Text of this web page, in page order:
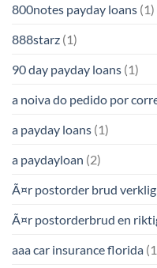
800notes payday loans (1)
888starz (1)
90 day payday loans (1)
a noiva do pedido por
a payday loans (1)
a paydayloan (2)
Ã¤r postorder brud verklig
Ã¤r postorderbrud en
aaa car insurance florida